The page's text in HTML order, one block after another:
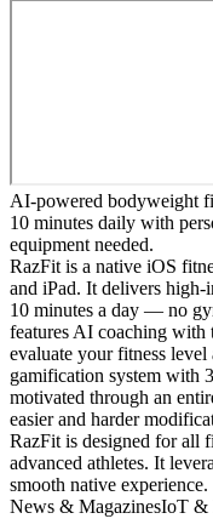
AI-powered bodyweight
10 minutes daily with
equipment needed.
RazFit is a native iOS
and iPad. It delivers
10 minutes a day — no
features AI coaching
evaluate your fitness level
gamification system with
motivated through an
easier and harder
RazFit is designed for all
advanced athletes. It
smooth native
News & MagazinesIoT &